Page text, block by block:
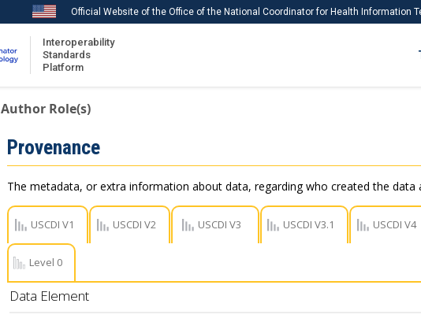
Official Website of the Office of the National Coordinator for Health Information
Interoperability
Standards
Platform
Author Role(s)
Provenance
The metadata, or extra information about data, regarding who created the data
USCDI V1 USCDI V2 USCDI V3 USCDI V3.1 USCDI V4
Level 0
Data Element